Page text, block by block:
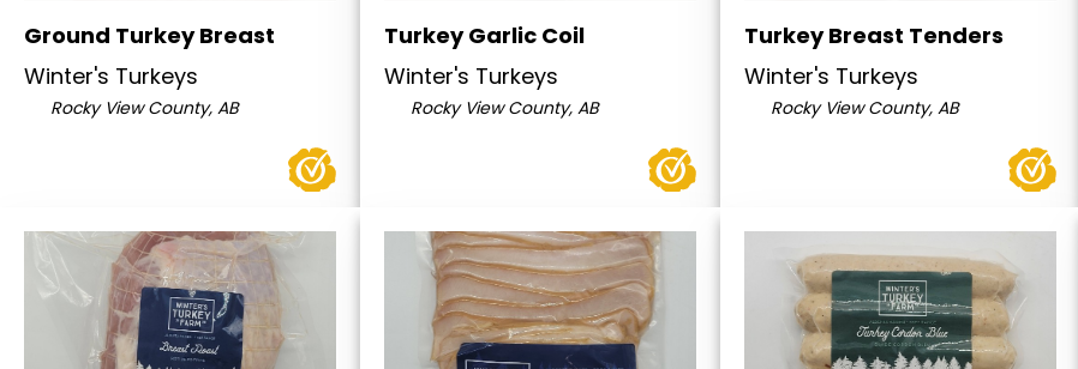
Ground Turkey Breast
Winter's Turkeys
Rocky View County, AB
Turkey Garlic Coil
Winter's Turkeys
Rocky View County, AB
Turkey Breast Tenders
Winter's Turkeys
Rocky View County, AB